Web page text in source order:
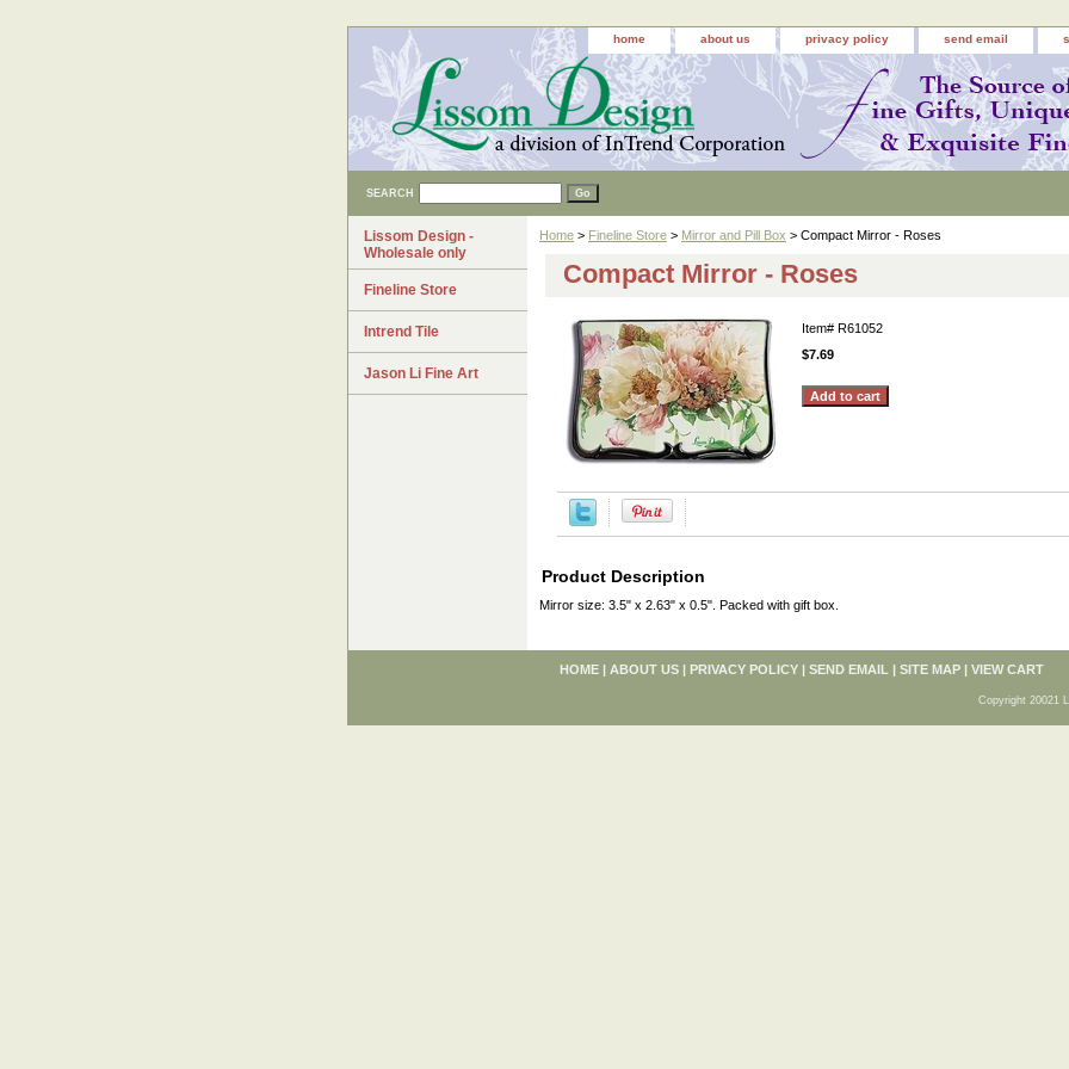
home about us privacy policy send email
SEARCH
Home > Fineline Store > Mirror and Pill Box > Compact Mirror - Roses
Compact Mirror - Roses
Item# R61052
$7.69
Product Description
Mirror size: 3.5" x 2.63" x 0.5". Packed with gift box.
Lissom Design -
Wholesale only
Fineline Store
Intrend Tile
Jason Li Fine Art
HOME | ABOUT US | PRIVACY POLICY | SEND EMAIL | SITE MAP | VIEW CART
Copyright 20021